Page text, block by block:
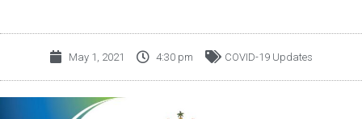
May 1, 2021 4:30 pm COVID-19 Updates